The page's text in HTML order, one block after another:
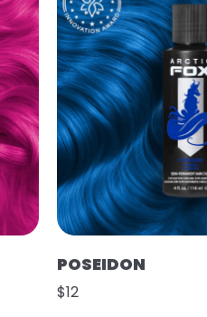
POSEIDON
$12